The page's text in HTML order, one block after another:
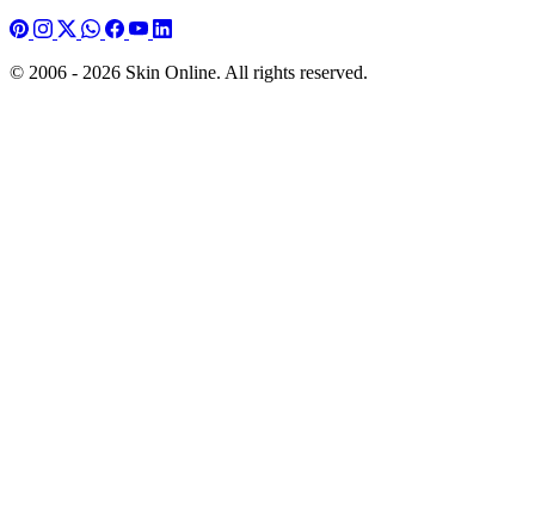
© 2006 - 2026 Skin Online. All rights reserved.